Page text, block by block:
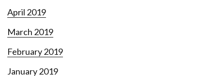
April 2019
March 2019
February 2019
January 2019